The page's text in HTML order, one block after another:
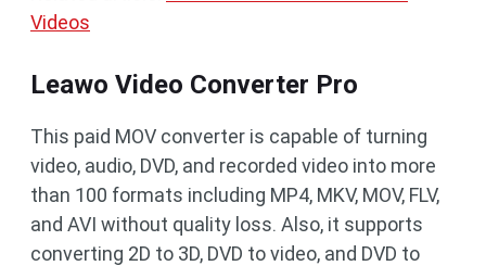
Videos
Leawo Video Converter Pro
This paid MOV converter is capable of turning
video, audio, DVD, and recorded video into more
than 100 formats including MP4, MKV, MOV, FLV,
and AVI without quality loss. Also, it supports
converting 2D to 3D, DVD to video, and DVD to